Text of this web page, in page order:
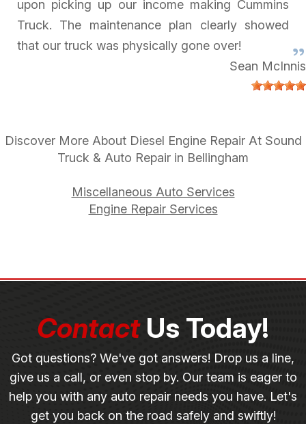
upon picking up our income making Cummins
Truck. The maintenance plan clearly showed
that our truck was physically gone over!
Sean McInnis
Discover More About Diesel Engine Repair At Sound
Truck & Auto Repair in Bellingham
Miscellaneous Auto Services
Engine Repair Services
ContactUs Today!
Got questions? We've got answers! Drop us a line,
give us a call, or even stop by. Our team is eager to
help you with any auto repair needs you have. Let's
get you back on the road safely and swiftly!